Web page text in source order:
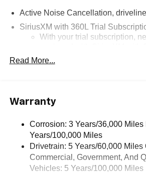
Active Noise Cancellation, driveline
SiriusXM with 360L Trial
With your trial subscription,
technology will bring you
stars, artists, creators, hosts
experience on the road that
podcasts and more
Experience SiriusXM
vehicle and on the SiriusXM
personalization features to
your perfect entertainment
Read More...
Warranty
Corrosion: 3 Years/36,000
Years/100,000 Miles
Drivetrain: 5 Years/60,000 Miles
Commercial, Government, And
Vehicles: 5 Years/100,000 Miles